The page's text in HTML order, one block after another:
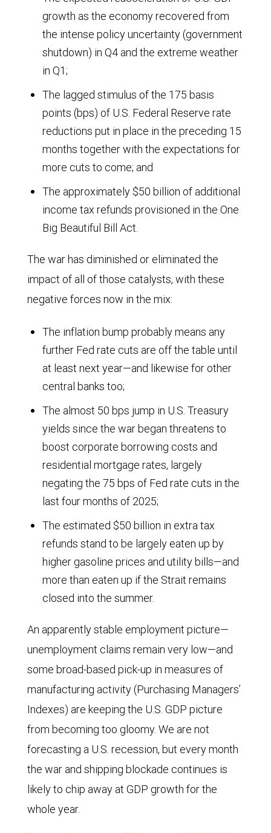
2028.
GDP
globally
2024.
From
5.3
barrels
the
amount
of
required
began
decline
steeply
after
1970.
reached
roughly
1975,
in
1980,
and
roughly
1.0
in
1990.
Since
then,
the
growth as the economy recovered from
the intense policy uncertainty (government
shutdown) in Q4 and the extreme weather
in Q1;
The lagged stimulus of the 175 basis
points (bps) of U.S. Federal Reserve rate
reductions put in place in the preceding 15
months together with the expectations for
more cuts to come; and
The approximately $50 billion of additional
income tax refunds provisioned in the One
Big Beautiful Bill Act.
The war has diminished or eliminated the
impact of all of those catalysts, with these
negative forces now in the mix:
The inflation bump probably means any
further Fed rate cuts are off the table until
at least next year—and likewise for other
central banks too;
The almost 50 bps jump in U.S. Treasury
yields since the war began threatens to
boost corporate borrowing costs and
residential mortgage rates, largely
negating the 75 bps of Fed rate cuts in the
last four months of 2025;
The estimated $50 billion in extra tax
refunds stand to be largely eaten up by
higher gasoline prices and utility bills—and
more than eaten up if the Strait remains
closed into the summer.
An apparently stable employment picture—
unemployment claims remain very low—and
some broad-based pick-up in measures of
manufacturing activity (Purchasing Managers’
Indexes) are keeping the U.S. GDP picture
from becoming too gloomy. We are not
forecasting a U.S. recession, but every month
the war and shipping blockade continues is
likely to chip away at GDP growth for the
whole year.